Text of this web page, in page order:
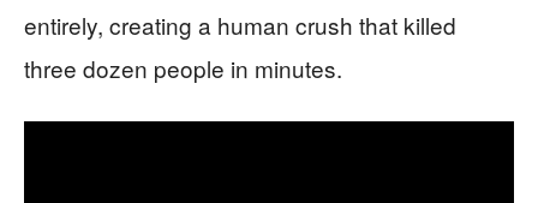
entirely, creating a human crush that killed
three dozen people in minutes.